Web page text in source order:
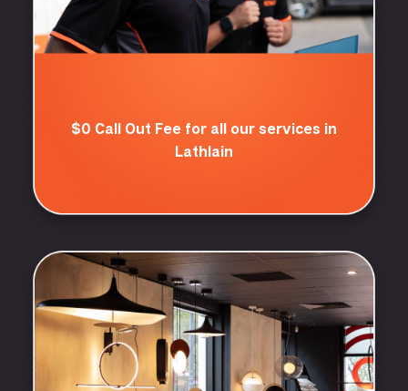
$0 Call Out Fee for all our services in
Lathlain